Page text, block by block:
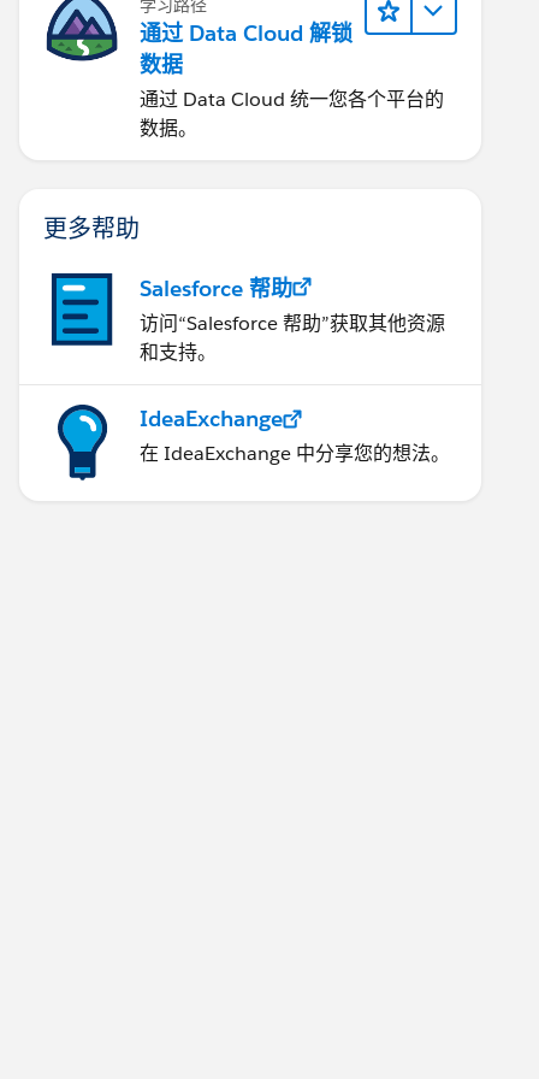
学习路径
通过 Data Cloud 解锁
数据
通过 Data Cloud 统一您各个平台的
数据。
更多帮助
Salesforce 帮助
访问“Salesforce 帮助”获取其他资源
和支持。
IdeaExchange
在 IdeaExchange 中分享您的想法。